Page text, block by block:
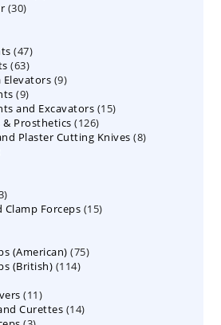
3030
4747
products
6363
products
Elevators 99
99
products
and Excavators 1515
Prosthetics 126126
products
Plaster Cutting Knives 88
3
products
Clamp Forceps 1515
(American) 7575
(British) 114114
1111
products
Curettes 1414